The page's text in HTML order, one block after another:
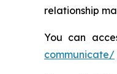
relationship
You can
communicate/